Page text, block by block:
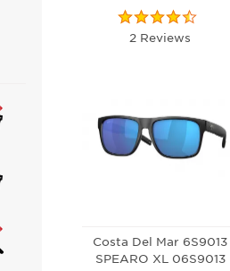
2 Reviews
Costa Del Mar 6S9013
SPEARO XL 06S9013